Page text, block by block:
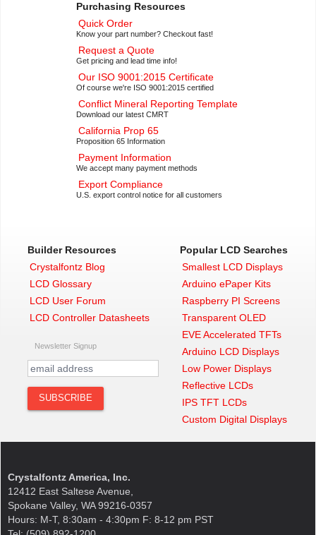
Purchasing Resources
Quick Order
Know your part number? Checkout fast!
Request a Quote
Get pricing and lead time info!
Our ISO 9001:2015 Certificate
Of course we're ISO 9001:2015 certified
Conflict Mineral Reporting Template
Download our latest CMRT
California Prop 65
Proposition 65 Information
Payment Information
We accept many payment methods
Export Compliance
U.S. export control notice for all customers
Builder Resources
Crystalfontz Blog
LCD Glossary
LCD User Forum
LCD Controller Datasheets
Newsletter Signup
Popular LCD Searches
Smallest LCD Displays
Arduino ePaper Kits
Raspberry PI Screens
Transparent OLED
EVE Accelerated TFTs
Arduino LCD Displays
Low Power Displays
Reflective LCDs
IPS TFT LCDs
Custom Digital Displays
Crystalfontz America, Inc.
12412 East Saltese Avenue,
Spokane Valley, WA 99216-0357
Hours: M-T, 8:30am - 4:30pm F: 8-12 pm PST